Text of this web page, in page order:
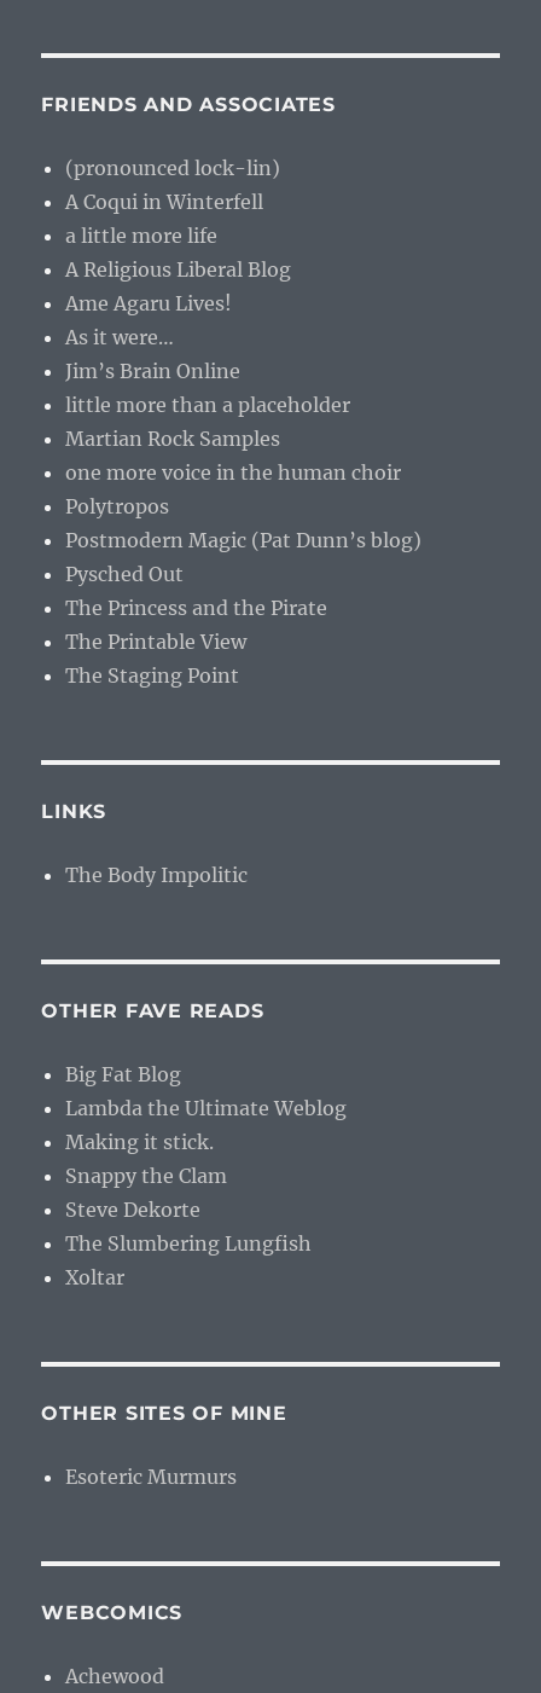
FRIENDS AND ASSOCIATES
(pronounced lock-lin)
A Coqui in Winterfell
a little more life
A Religious Liberal Blog
Ame Agaru Lives!
As it were…
Jim’s Brain Online
little more than a placeholder
Martian Rock Samples
one more voice in the human choir
Polytropos
Postmodern Magic (Pat Dunn’s blog)
Pysched Out
The Princess and the Pirate
The Printable View
The Staging Point
LINKS
The Body Impolitic
OTHER FAVE READS
Big Fat Blog
Lambda the Ultimate Weblog
Making it stick.
Snappy the Clam
Steve Dekorte
The Slumbering Lungfish
Xoltar
OTHER SITES OF MINE
Esoteric Murmurs
WEBCOMICS
Achewood